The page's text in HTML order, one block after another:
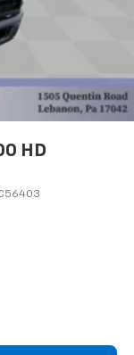
HD